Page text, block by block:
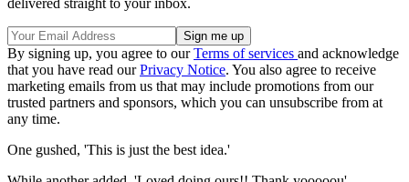
delivered straight to your inbox.
By signing up, you agree to ourTerms of services and acknowledge
that you have read ourPrivacy Notice. You also agree to receive
marketing emails from us that may include promotions from our
trusted partners and sponsors, which you can unsubscribe from at
any time.
One gushed, 'This is just the best idea.'